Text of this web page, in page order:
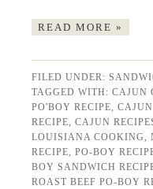
READ MORE »
FILED UNDER:
TAGGED WITH:CAJUN
PO'BOY RECIPE,
RECIPE,CAJUN
LOUISIANA COOKING,
RECIPE,PO-BOY
BOY SANDWICH
ROAST BEEF PO-BOY